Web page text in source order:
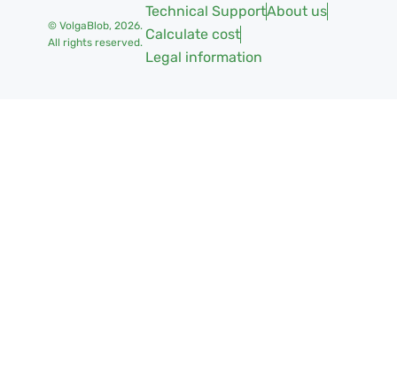
© VolgaBlob,2026.
All rights reserved.
Technical SupportAbout us
Calculate cost
Legal information